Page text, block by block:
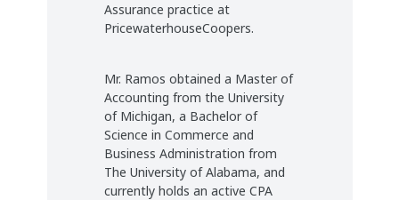
Assurance practice at
PricewaterhouseCoopers.
Mr. Ramos obtained a Master of
Accounting from the University
of Michigan, a Bachelor of
Science in Commerce and
Business Administration from
The University of Alabama, and
currently holds an active CPA